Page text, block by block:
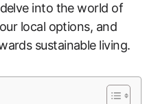
into the world of
local options, and
sustainable living.